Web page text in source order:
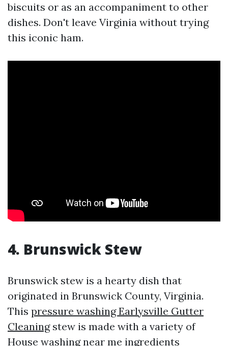
biscuits or as an accompaniment to other
dishes. Don't leave Virginia without trying
this iconic ham.
4. Brunswick Stew
Brunswick stew is a hearty dish that
originated in Brunswick County, Virginia.
This pressure washing Earlysville Gutter
Cleaningstew is made with a variety of
House washing near me ingredients